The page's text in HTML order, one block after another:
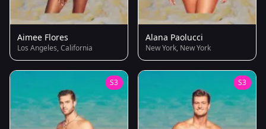
Aimee Flores
Los Angeles, California
Alana Paolucci
New York, New York
S3 S3